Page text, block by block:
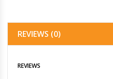
REVIEWS (0)
REVIEWS